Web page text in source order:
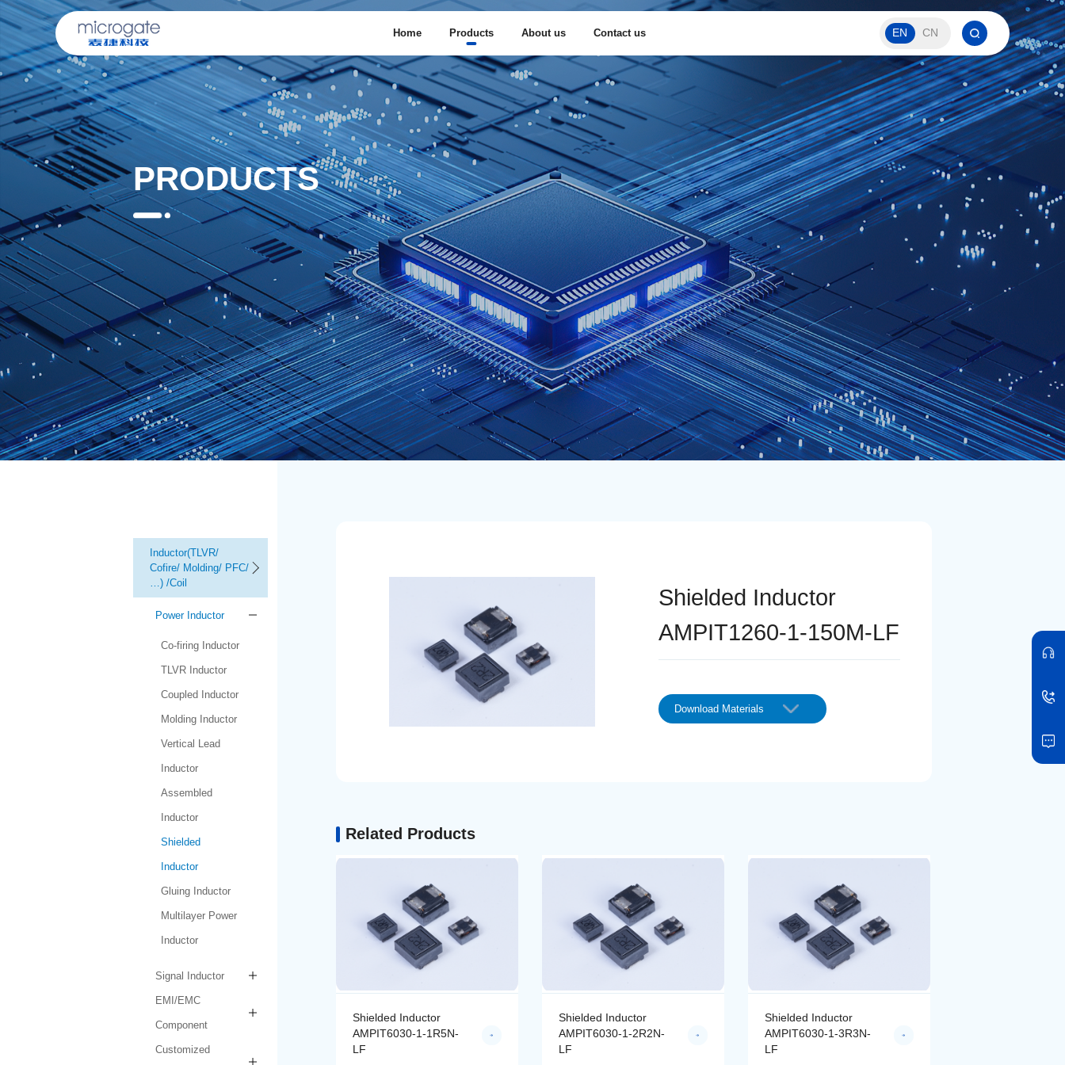
Home Products About us Contact us EN CN
PRODUCTS
Inductor(TLVR/
Cofire/ Molding/ PFC/
…) /Coil
Power Inductor
Co-firing Inductor
TLVR Inductor
Coupled Inductor
Molding Inductor
Vertical Lead
Inductor
Assembled
Inductor
Shielded
Inductor
Gluing Inductor
Multilayer Power
Inductor
Signal Inductor
EMI/EMC
Component
Customized
Shielded Inductor
AMPIT1260-1-150M-LF
Download Materials
Related Products
AMPIT6030-1-1R0N-
LF
Shielded Inductor
AMPIT6030-1-1R5N-
LF
Shielded Inductor
AMPIT6030-1-2R2N-
LF
Shielded Inductor
AMPIT6030-1-3R3N-
LF